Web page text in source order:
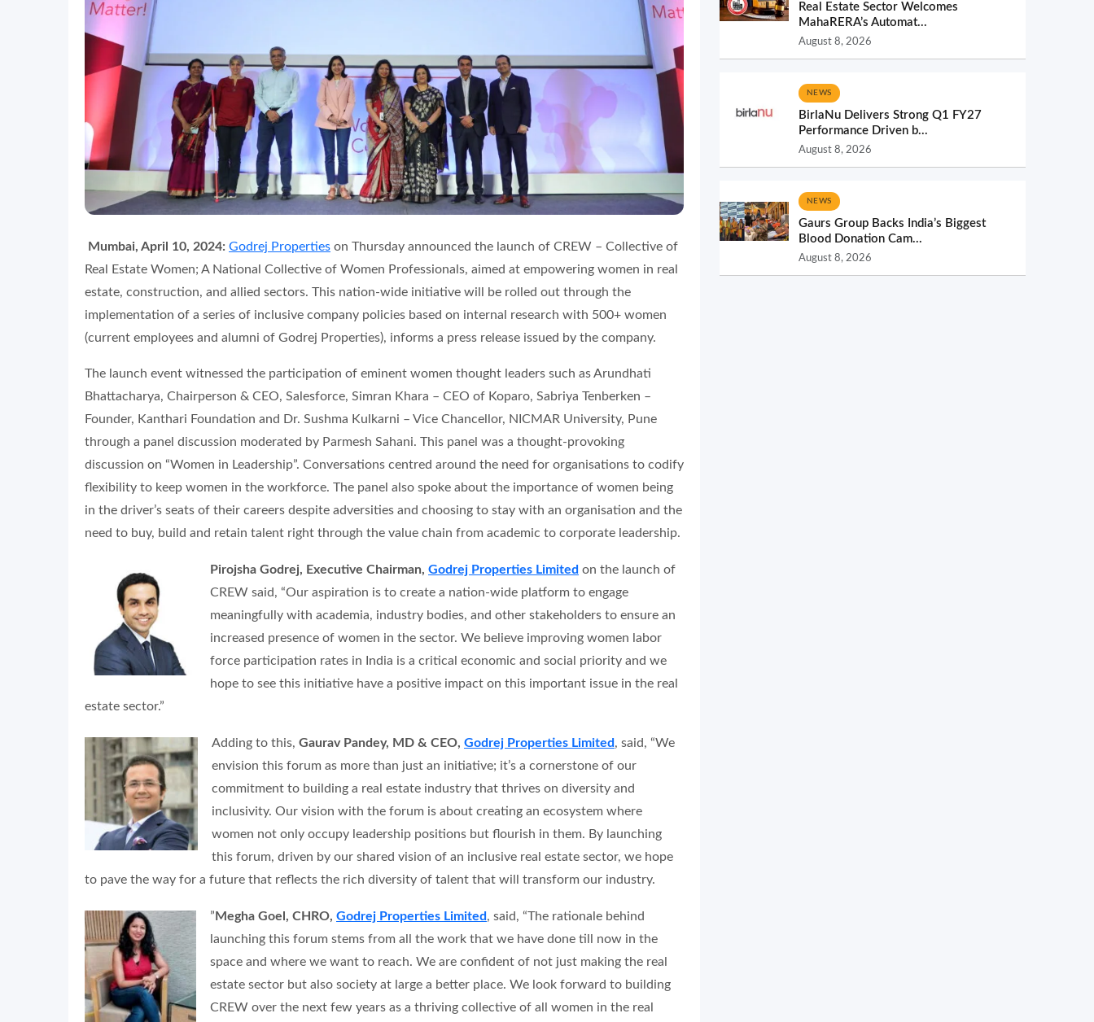
Mumbai, April 10, 2024: Godrej Properties on Thursday announced the launch of CREW – Collective of
Real Estate Women; A National Collective of Women Professionals, aimed at empowering women in real
estate, construction, and allied sectors. This nation-wide initiative will be rolled out through the
implementation of a series of inclusive company policies based on internal research with 500+ women
(current employees and alumni of Godrej Properties), informs a press release issued by the company.
The launch event witnessed the participation of eminent women thought leaders such as Arundhati
Bhattacharya, Chairperson & CEO, Salesforce, Simran Khara – CEO of Koparo, Sabriya Tenberken –
Founder, Kanthari Foundation and Dr. Sushma Kulkarni – Vice Chancellor, NICMAR University, Pune
through a panel discussion moderated by Parmesh Sahani. This panel was a thought-provoking
discussion on “Women in Leadership”. Conversations centred around the need for organisations to codify
flexibility to keep women in the workforce. The panel also spoke about the importance of women being
in the driver’s seats of their careers despite adversities and choosing to stay with an organisation and the
need to buy, build and retain talent right through the value chain from academic to corporate leadership.
Pirojsha Godrej, Executive Chairman, Godrej Properties Limited on the launch of
CREW said, “Our aspiration is to create a nation-wide platform to engage
meaningfully with academia, industry bodies, and other stakeholders to ensure an
increased presence of women in the sector. We believe improving women labor
force participation rates in India is a critical economic and social priority and we
hope to see this initiative have a positive impact on this important issue in the real
estate sector.”
Adding to this, Gaurav Pandey, MD & CEO, Godrej Properties Limited, said, “We
envision this forum as more than just an initiative; it’s a cornerstone of our
commitment to building a real estate industry that thrives on diversity and
inclusivity. Our vision with the forum is about creating an ecosystem where
women not only occupy leadership positions but flourish in them. By launching
this forum, driven by our shared vision of an inclusive real estate sector, we hope
to pave the way for a future that reflects the rich diversity of talent that will transform our industry.
” Megha Goel, CHRO, Godrej Properties Limited, said, “The rationale behind
launching this forum stems from all the work that we have done till now in the
space and where we want to reach. We are confident of not just making the real
estate sector but also society at large a better place. We look forward to building
CREW over the next few years as a thriving collective of all women in the real
Real Estate Sector Welcomes
MahaRERA’s Automat...
August 8, 2026
NEWS
BirlaNu Delivers Strong Q1 FY27
Performance Driven b...
August 8, 2026
NEWS
Gaurs Group Backs India’s Biggest
Blood Donation Cam...
August 8, 2026